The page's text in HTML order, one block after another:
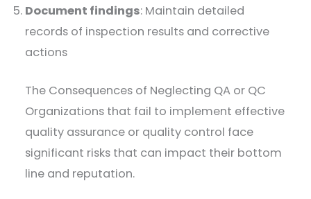
Document findings: Maintain detailed
records of inspection results and corrective
actions
The Consequences of Neglecting QA or QC
Organizations that fail to implement effective
quality assurance or quality control face
significant risks that can impact their bottom
line and reputation.